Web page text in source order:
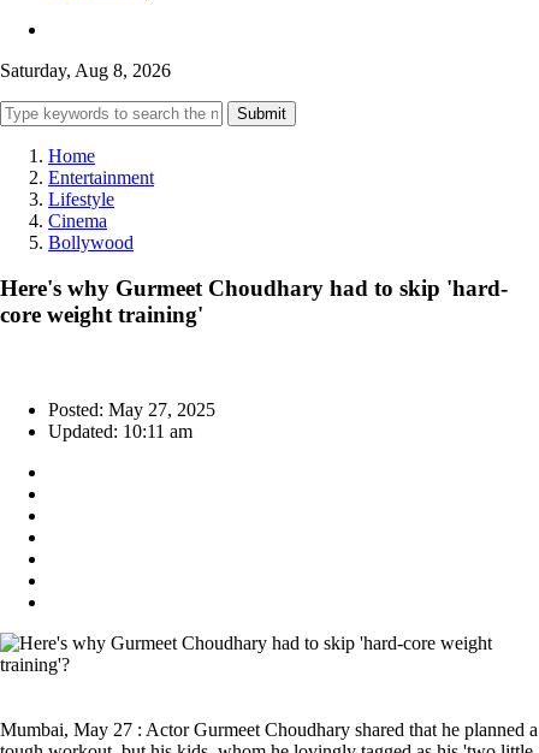
Saturday, Aug 8, 2026
Submit
Home
Entertainment
Lifestyle
Cinema
Bollywood
Here's why Gurmeet Choudhary had to skip 'hard-
core weight training'
Posted: May 27, 2025
Updated: 10:11 am
Mumbai, May 27 : Actor Gurmeet Choudhary shared that he planned a